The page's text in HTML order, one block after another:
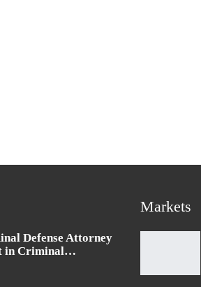
Defense Attorney
in Criminal…
Markets